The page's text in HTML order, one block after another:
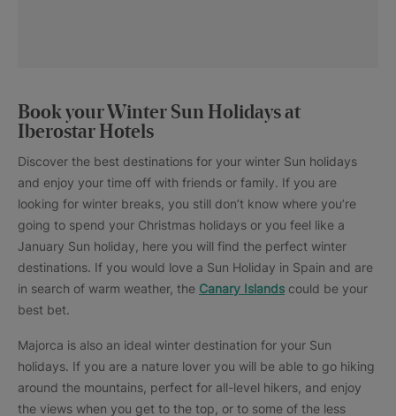
Book your Winter Sun Holidays at
Iberostar Hotels
Discover the best destinations for your winter Sun holidays
and enjoy your time off with friends or family. If you are
looking for winter breaks, you still don’t know where you’re
going to spend your Christmas holidays or you feel like a
January Sun holiday, here you will find the perfect winter
destinations. If you would love a Sun Holiday in Spain and are
in search of warm weather, the Canary Islands could be your
best bet.
Majorca is also an ideal winter destination for your Sun
holidays. If you are a nature lover you will be able to go hiking
around the mountains, perfect for all-level hikers, and enjoy
the views when you get to the top, or to some of the less